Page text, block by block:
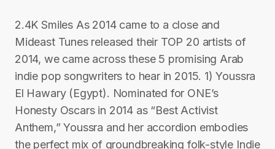
2.4K Smiles As 2014 came to a close and
Mideast Tunes released their TOP 20 artists of
2014, we came across these 5 promising Arab
indie pop songwriters to hear in 2015. 1) Youssra
El Hawary (Egypt). Nominated for ONE’s
Honesty Oscars in 2014 as “Best Activist
Anthem,” Youssra and her accordion embodies
the perfect mix of groundbreaking folk-style Indie